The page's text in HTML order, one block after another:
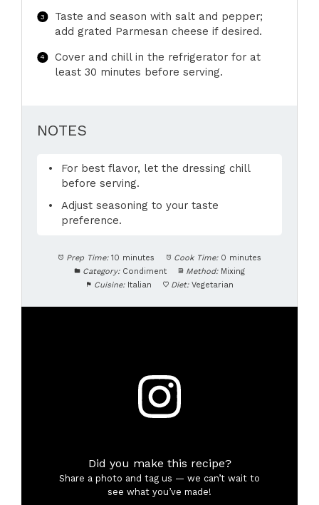
Taste and season with salt and pepper;
add grated Parmesan cheese if desired.
Cover and chill in the refrigerator for at
least 30 minutes before serving.
NOTES
For best flavor, let the dressing chill
before serving.
Adjust seasoning to your taste
preference.
Prep Time: 10 minutes Cook Time: 0 minutes
Category: Condiment Method: Mixing
Cuisine: Italian Diet: Vegetarian
Did you make this recipe?
Share a photo and tag us — we can’t wait to
see what you’ve made!